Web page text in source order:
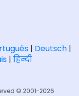
| Deutsch|
| हिन्दी
© 2001-2026